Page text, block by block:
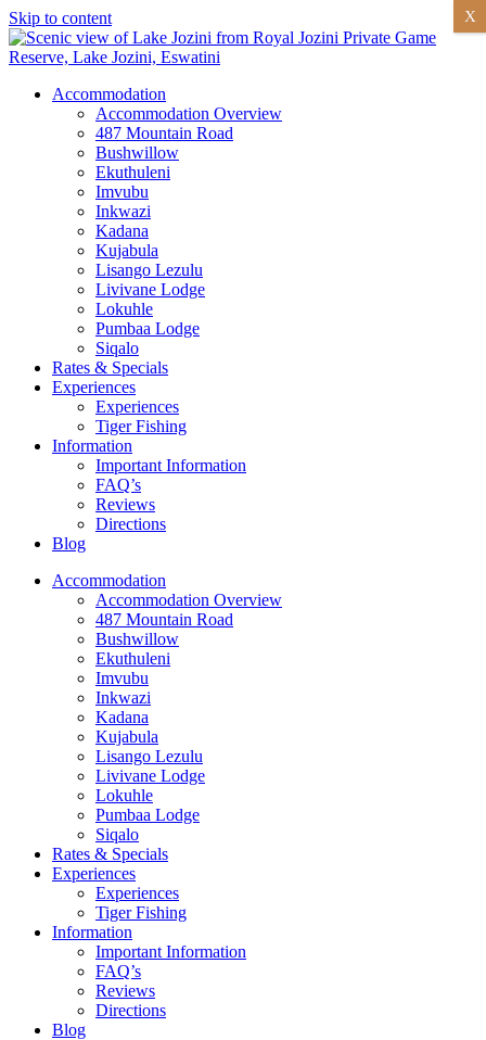
Skip to content
Accommodation
Accommodation Overview
487 Mountain Road
Bushwillow
Ekuthuleni
Imvubu
Inkwazi
Kadana
Kujabula
Lisango Lezulu
Livivane Lodge
Lokuhle
Pumbaa Lodge
Siqalo
Rates & Specials
Experiences
Experiences
Tiger Fishing
Information
Important Information
FAQ’s
Reviews
Directions
Blog
Accommodation
Accommodation Overview
487 Mountain Road
Bushwillow
Ekuthuleni
Imvubu
Inkwazi
Kadana
Kujabula
Lisango Lezulu
Livivane Lodge
Lokuhle
Pumbaa Lodge
Siqalo
Rates & Specials
Experiences
Experiences
Tiger Fishing
Information
Important Information
FAQ’s
Reviews
Directions
Blog
X